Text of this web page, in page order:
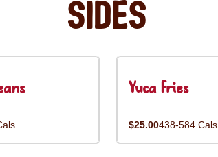
Sides
Yuca Fries
$25.00438-584 Cals